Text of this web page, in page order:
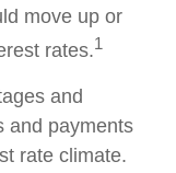
move up or
rates.1
and
and payments
rate climate.